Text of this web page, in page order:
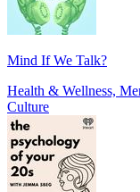
Mind If We Talk?
Health & Wellness,
Culture